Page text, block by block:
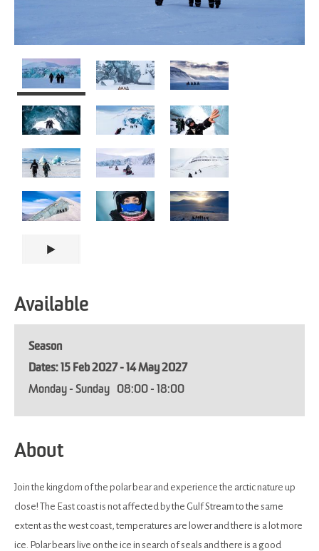
Available
Season
15 Feb 2027 - 14 May 2027
Monday - Sunday
08:00 - 18:00
About
Join the kingdom of the polar bear and experience the arctic nature up
close! The East coast is not affected by the Gulf Stream to the same
extent as the west coast, temperatures are lower and there is a lot more
ice. Polar bears live on the ice in search of seals and there is a good